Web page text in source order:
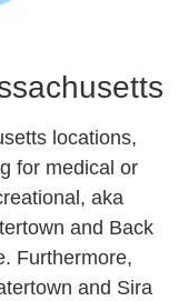
locations,
for medical or
aka
and Back
Furthermore,
and Sira